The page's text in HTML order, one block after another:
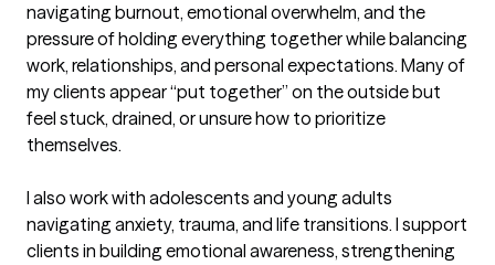
navigating burnout, emotional overwhelm, and the
pressure of holding everything together while balancing
work, relationships, and personal expectations. Many of
my clients appear “put together” on the outside but
feel stuck, drained, or unsure how to prioritize
themselves.
I also work with adolescents and young adults
navigating anxiety, trauma, and life transitions. I support
clients in building emotional awareness, strengthening